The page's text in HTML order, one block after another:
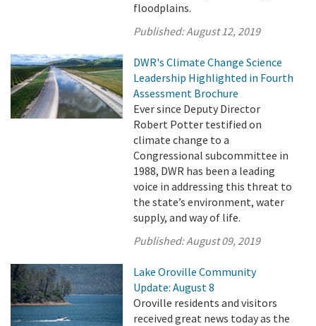
floodplains.
Published:August 12, 2019
DWR's Climate Change Science
Leadership Highlighted in Fourth
Assessment Brochure
Ever since Deputy Director
Robert Potter testified on
climate change to a
Congressional subcommittee in
1988, DWR has been a leading
voice in addressing this threat to
the state’s environment, water
supply, and way of life.
Published:August 09, 2019
Lake Oroville Community
Update: August 8
Oroville residents and visitors
received great news today as the